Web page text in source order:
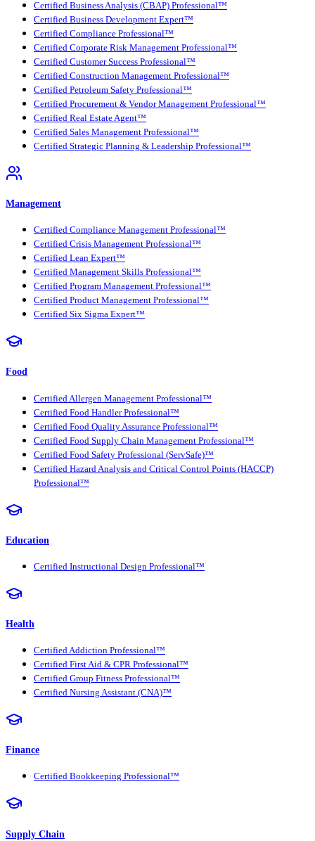
Certified Business Analysis (CBAP) Professional™
Certified Business Development Expert™
Certified Compliance Professional™
Certified Corporate Risk Management Professional™
Certified Customer Success Professional™
Certified Construction Management Professional™
Certified Petroleum Safety Professional™
Certified Procurement & Vendor Management Professional™
Certified Real Estate Agent™
Certified Sales Management Professional™
Certified Strategic Planning & Leadership Professional™
Management
Certified Compliance Management Professional™
Certified Crisis Management Professional™
Certified Lean Expert™
Certified Management Skills Professional™
Certified Program Management Professional™
Certified Product Management Professional™
Certified Six Sigma Expert™
Food
Certified Allergen Management Professional™
Certified Food Handler Professional™
Certified Food Quality Assurance Professional™
Certified Food Supply Chain Management Professional™
Certified Food Safety Professional (ServSafe)™
Certified Hazard Analysis and Critical Control Points (HACCP)
Professional™
Education
Certified Instructional Design Professional™
Health
Certified Addiction Professional™
Certified First Aid & CPR Professional™
Certified Group Fitness Professional™
Certified Nursing Assistant (CNA)™
Finance
Certified Bookkeeping Professional™
Supply Chain